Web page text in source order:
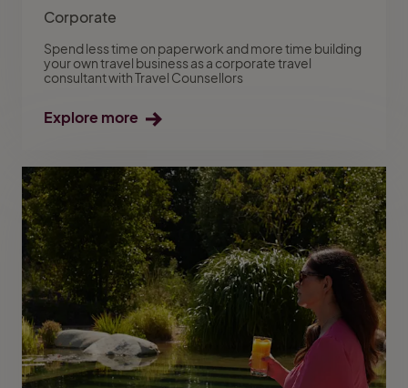
Corporate
Spend less time on paperwork and more time building
your own travel business as a corporate travel
consultant with Travel Counsellors
Explore more